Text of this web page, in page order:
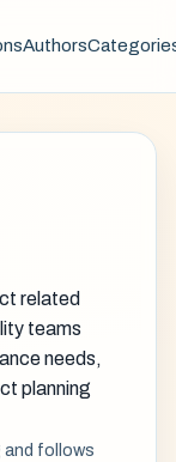
Authors
related
teams
needs,
planning
and follows